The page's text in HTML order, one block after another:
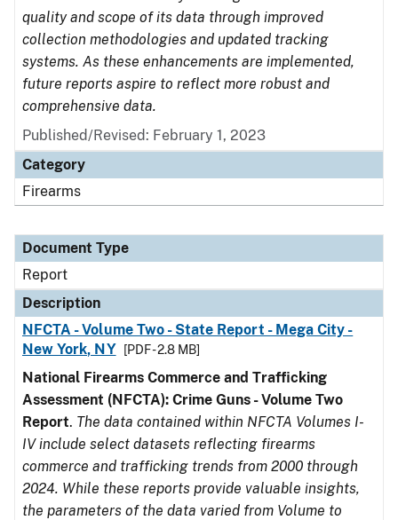
quality and scope of its data through improved
collection methodologies and updated tracking
systems. As these enhancements are implemented,
future reports aspire to reflect more robust and
comprehensive data.
Published/Revised: February 1, 2023
Category
Firearms
Document Type
Report
Description
NFCTA - Volume Two - State Report - Mega City -
New York, NY
[PDF - 2.8 MB]
National Firearms Commerce and Trafficking
Assessment (NFCTA): Crime Guns - Volume Two
Report. The data contained within NFCTA Volumes I-
IV include select datasets reflecting firearms
commerce and trafficking trends from 2000 through
2024. While these reports provide valuable insights,
the parameters of the data varied from Volume to